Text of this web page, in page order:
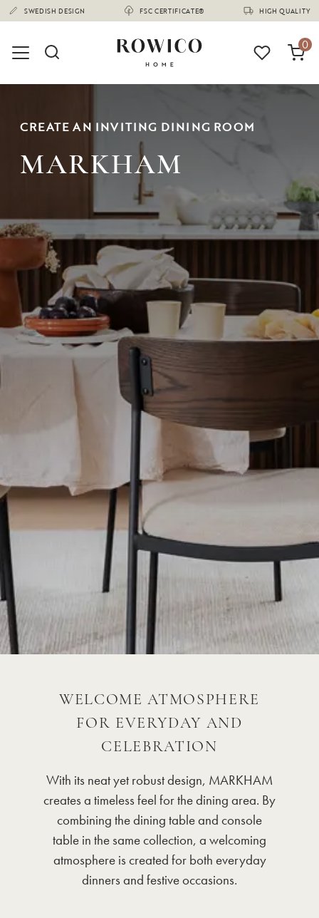
SWEDISH DESIGN FSC CERTIFICATE® HIGH QUALITY
(1670)
0
CREATE AN INVITING DINING ROOM
MARKHAM
WELCOME ATMOSPHERE
FOR EVERYDAY AND
CELEBRATION
With its neat yet robust design, MARKHAM
creates a timeless feel for the dining area. By
combining the dining table and console
table in the same collection, a welcoming
atmosphere is created for both everyday
dinners and festive occasions.